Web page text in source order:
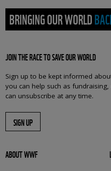
BRINGING OUR WORLD
JOIN THE RACE TO SAVE OUR WORLD
Sign up to be kept informed
you can help such as
can unsubscribe at any time.
SIGN UP
ABOUT WWF